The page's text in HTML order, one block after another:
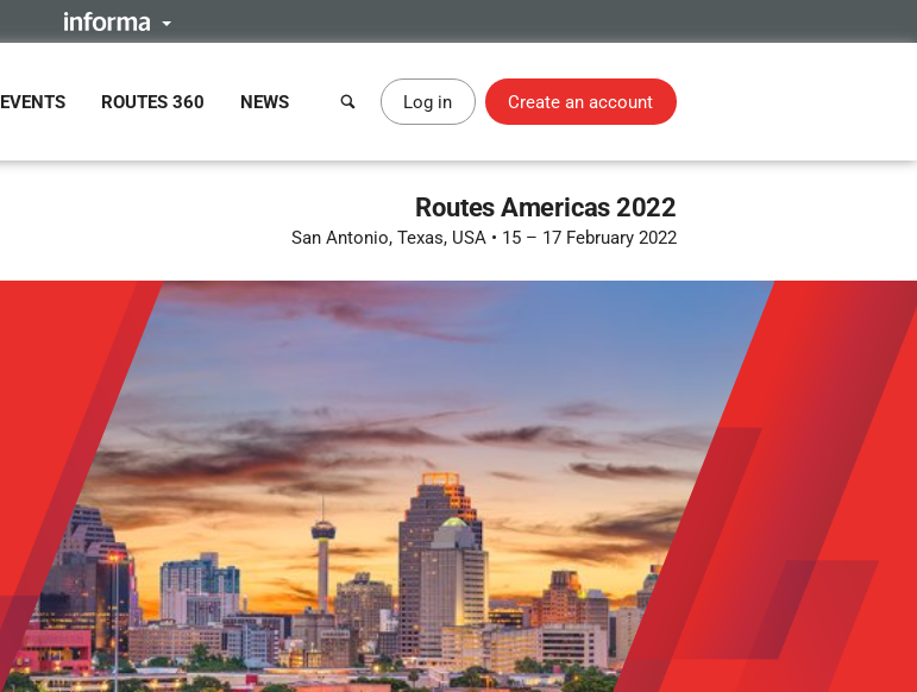
EVENTS ROUTES 360 NEWS Log in Create an account
Routes Americas 2022
San Antonio, Texas, USA • 15 – 17 February 2022